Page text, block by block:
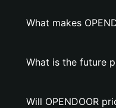
What makes
What is the future
Will OPENDOOR